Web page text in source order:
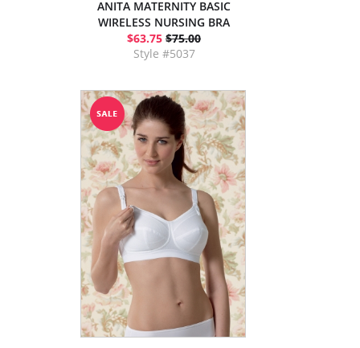
ANITA MATERNITY BASIC
WIRELESS NURSING BRA
$63.75 $75.00
Style #5037